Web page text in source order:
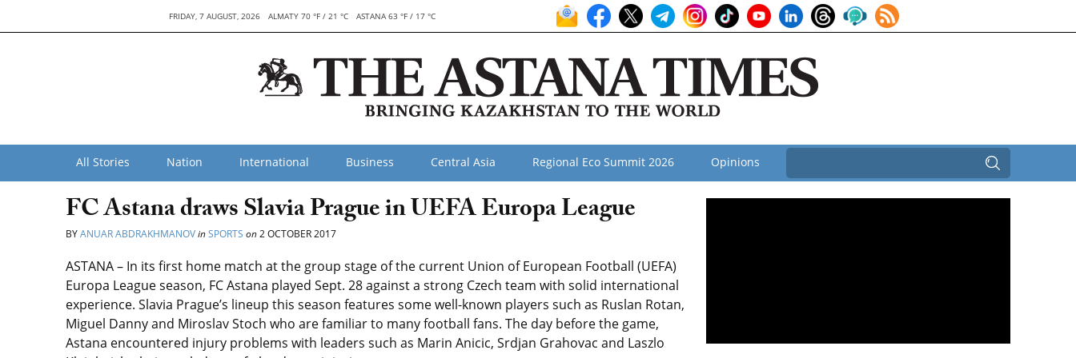
FRIDAY, 7 AUGUST, 2026 ALMATY 70 °F / 21 °C ASTANA 63 °F / 17 °C
All Stories Nation International Business Central Asia Regional Eco Summit 2026 Opinions
FC Astana draws Slavia Prague in UEFA Europa League
BYANUAR ABDRAKHMANOVinSPORTS on2 OCTOBER 2017
ASTANA – In its first home match at the group stage of the current Union of European Football (UEFA)
Europa League season, FC Astana played Sept. 28 against a strong Czech team with solid international
experience. Slavia Prague’s lineup this season features some well-known players such as Ruslan Rotan,
Miguel Danny and Miroslav Stoch who are familiar to many football fans. The day before the game,
Astana encountered injury problems with leaders such as Marin Anicic, Srdjan Grahovac and Laszlo